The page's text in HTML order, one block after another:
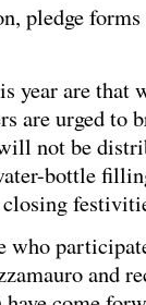
pledge
year are that
are urged to
not be
bottle
who
and